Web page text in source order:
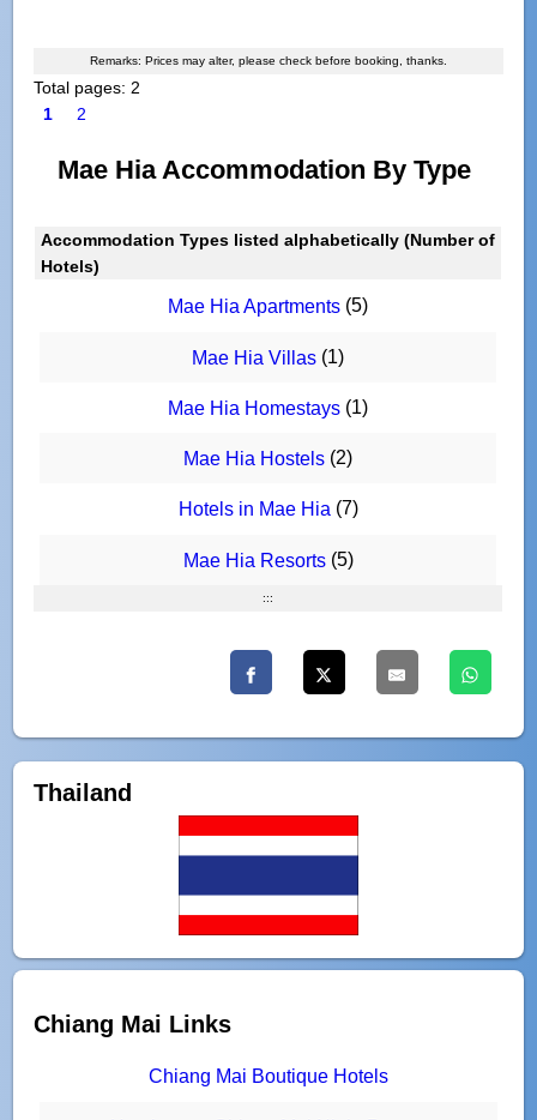
Remarks: Prices may alter, please check before booking, thanks.
Total pages: 2
1
2
Mae Hia Accommodation By Type
Accommodation Types listed alphabetically (Number of
Hotels)
Mae Hia Apartments (5)
Mae Hia Villas (1)
Mae Hia Homestays (1)
Mae Hia Hostels (2)
Hotels in Mae Hia (7)
Mae Hia Resorts(5)
:::
Thailand
Chiang Mai Links
Chiang Mai Boutique Hotels